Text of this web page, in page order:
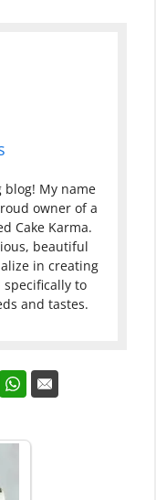
blog! My name
owner of a
Cake Karma.
beautiful
in creating
to
and tastes.